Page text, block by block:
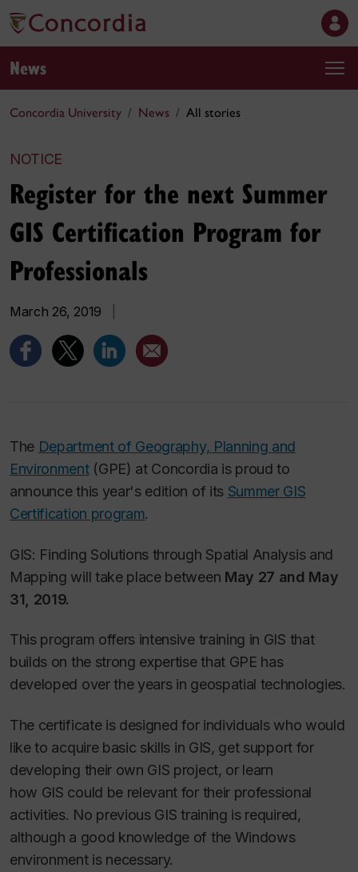
News
Concordia University News All stories
NOTICE
Register for the next Summer
GIS Certification Program for
Professionals
March 26, 2019
The Department of Geography, Planning and
Environment(GPE) at Concordia is proud to
announce this year's edition of its Summer GIS
Certification program.
GIS: Finding Solutions through Spatial Analysis and
Mapping will take place between May 27 and May
31, 2019.
This program offers intensive training in GIS that
builds on the strong expertise that GPE has
developed over the years in geospatial technologies.
The certificate is designed for individuals who would
like to acquire basic skills in GIS, get support for
developing their own GIS project, or learn
how GIS could be relevant for their professional
activities. No previous GIS training is required,
although a good knowledge of the Windows
environment is necessary.